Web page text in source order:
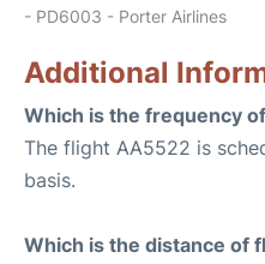
- PD6003 - Porter Airlines
Additional
Which is the frequency
The flight AA5522 is
basis.
Which is the distance of